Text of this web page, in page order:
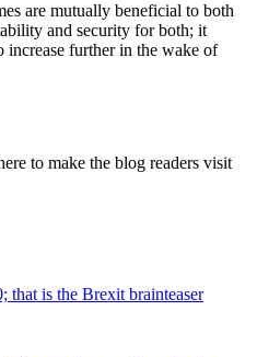
are mutually beneficial to both
and security for both; it
increase further in the wake of
to make the blog readers visit
that is the Brexit brainteaser